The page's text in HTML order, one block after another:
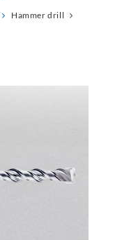
Hammer drill